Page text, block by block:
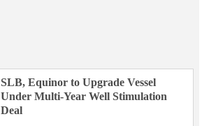
SLB, Equinor to Upgrade Vessel
Under Multi-Year Well Stimulation
Deal